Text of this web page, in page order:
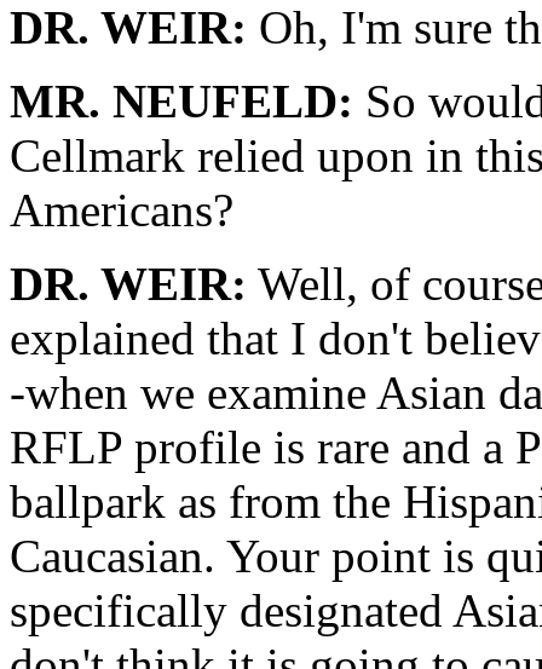
DR. WEIR: Oh, I'm sure
MR. NEUFELD: So
Cellmark relied upon in
Americans?
DR. WEIR: Well, of
explained that I don't
-when we examine Asian
RFLP profile is rare and a
ballpark as from the
Caucasian. Your point is
specifically designated